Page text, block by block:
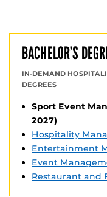
BACHELOR’S
IN-DEMAND
DEGREES
Sport Event
2027)
Hospitality
Entertainment
Event
Restaurant and